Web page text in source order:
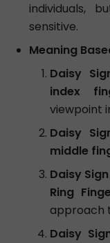
individuals,
sensitive.
Meaning
Daisy
index
viewpoint
Daisy
middle
Daisy
Ring
approach
Daisy